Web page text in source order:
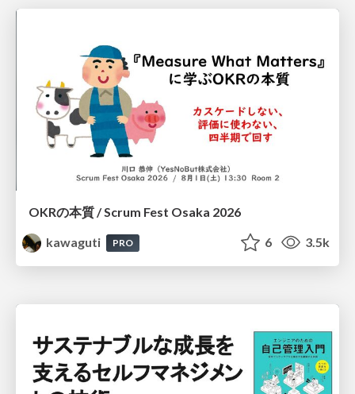
OKRの本質 / Scrum Fest Osaka 2026
kawaguti
PRO 6 3.5k